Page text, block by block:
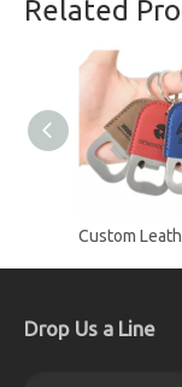
Related
Drop Us a Line